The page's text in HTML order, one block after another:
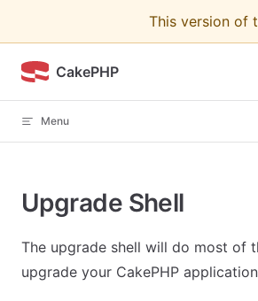
This version of
CakePHP
Menu
Upgrade Shell
The upgrade shell will do most of
upgrade your CakePHP